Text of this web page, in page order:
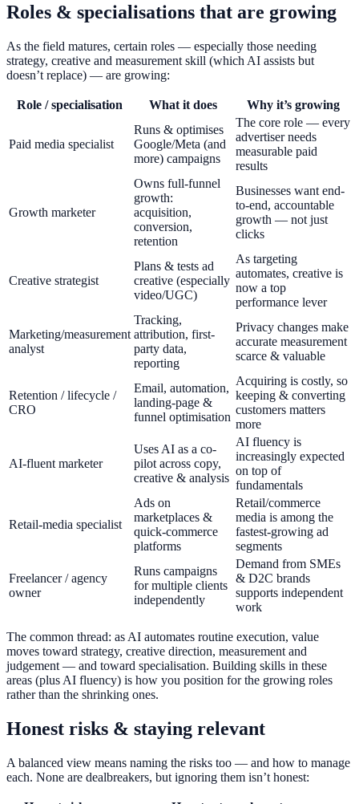
Roles & specialisations that are growing
As the field matures, certain roles — especially those needing
strategy, creative and measurement skill (which AI assists but
doesn’t replace) — are growing:
Role / specialisation What it does Why it’s growing
Paid media specialist
Runs & optimises
Google/Meta (and
more) campaigns
The core role — every
advertiser needs
measurable paid
results
Growth marketer
Owns full-funnel
growth:
acquisition,
conversion,
retention
Businesses want end-
to-end, accountable
growth — not just
clicks
Creative strategist
Plans & tests ad
creative (especially
video/UGC)
As targeting
automates, creative is
now a top
performance lever
Marketing/measurement
analyst
Tracking,
attribution, first-
party data,
reporting
Privacy changes make
accurate measurement
scarce & valuable
Retention / lifecycle /
CRO
Email, automation,
landing-page &
funnel optimisation
Acquiring is costly, so
keeping & converting
customers matters
more
AI-fluent marketer
Uses AI as a co-
pilot across copy,
creative & analysis
AI fluency is
increasingly expected
on top of
fundamentals
Retail-media specialist
Ads on
marketplaces &
quick-commerce
platforms
Retail/commerce
media is among the
fastest-growing ad
segments
Freelancer / agency
owner
Runs campaigns
for multiple clients
independently
Demand from SMEs
& D2C brands
supports independent
work
The common thread: as AI automates routine execution, value
moves toward strategy, creative direction, measurement and
judgement — and toward specialisation. Building skills in these
areas (plus AI fluency) is how you position for the growing roles
rather than the shrinking ones.
Honest risks & staying relevant
A balanced view means naming the risks too — and how to manage
each. None are dealbreakers, but ignoring them isn’t honest: